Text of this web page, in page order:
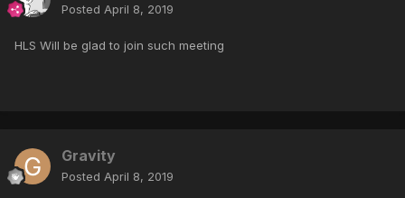
Posted April 8, 2019
HLS Will be glad to join such meeting
Gravity
Posted April 8, 2019